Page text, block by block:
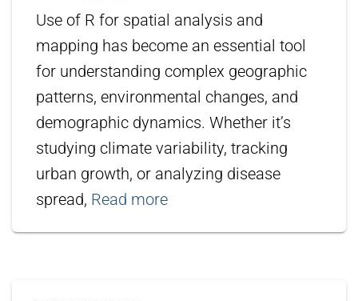
Use of R for spatial analysis and
mapping has become an essential tool
for understanding complex geographic
patterns, environmental changes, and
demographic dynamics. Whether it’s
studying climate variability, tracking
urban growth, or analyzing disease
spread, Read more